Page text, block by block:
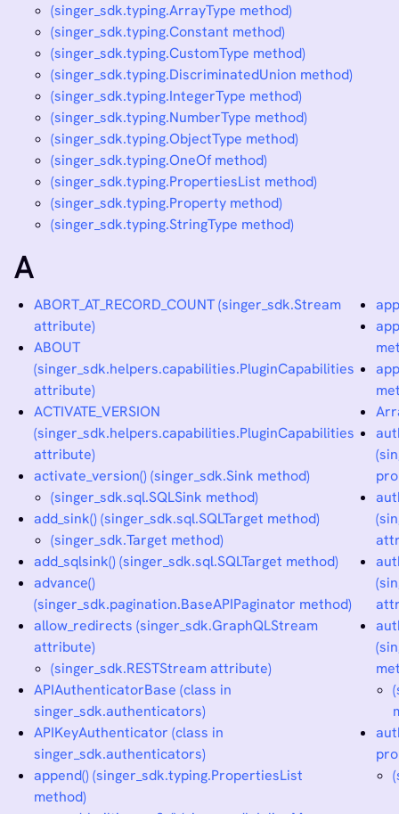
(singer_sdk.typing.ArrayType method)
(singer_sdk.typing.Constant method)
(singer_sdk.typing.CustomType method)
(singer_sdk.typing.DiscriminatedUnion method)
(singer_sdk.typing.IntegerType method)
(singer_sdk.typing.NumberType method)
(singer_sdk.typing.ObjectType method)
(singer_sdk.typing.OneOf method)
(singer_sdk.typing.PropertiesList method)
(singer_sdk.typing.Property method)
(singer_sdk.typing.StringType method)
A
ABORT_AT_RECORD_COUNT (singer_sdk.Stream
attribute)
ABOUT
(singer_sdk.helpers.capabilities.PluginCapabilities
attribute)
ACTIVATE_VERSION
(singer_sdk.helpers.capabilities.PluginCapabilities
attribute)
activate_version() (singer_sdk.Sink method)
(singer_sdk.sql.SQLSink method)
add_sink() (singer_sdk.sql.SQLTarget method)
(singer_sdk.Target method)
add_sqlsink() (singer_sdk.sql.SQLTarget method)
advance()
(singer_sdk.pagination.BaseAPIPaginator method)
allow_redirects (singer_sdk.GraphQLStream
attribute)
(singer_sdk.RESTStream attribute)
APIAuthenticatorBase (class in
singer_sdk.authenticators)
APIKeyAuthenticator (class in
singer_sdk.authenticators)
append() (singer_sdk.typing.PropertiesList
method)